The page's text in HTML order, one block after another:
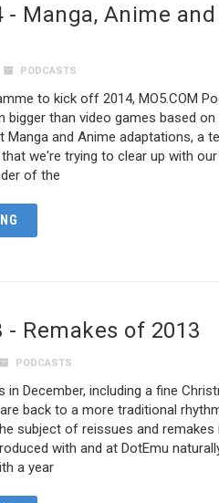
- Manga, Anime
PODCASTS
to kick off 2014, MO5.COM
bigger than video games based
Manga and Anime adaptations, a
we're trying to clear up with
of the
- Remakes of 2013
PODCASTS
December, including a fine
back to a more traditional
subject of reissues and remakes
with and at DotEmu
a year